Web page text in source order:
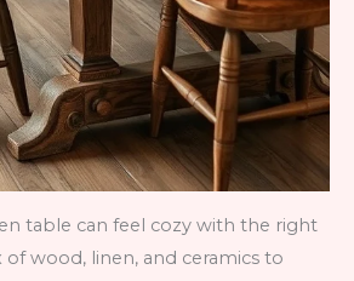
table can feel cozy with the right
of wood, linen, and ceramics to